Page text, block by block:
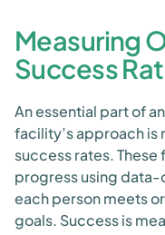
Measuring
Success
An essential part of
facility’s approach is
success rates.
progress using data-
each person meets
goals. Success is